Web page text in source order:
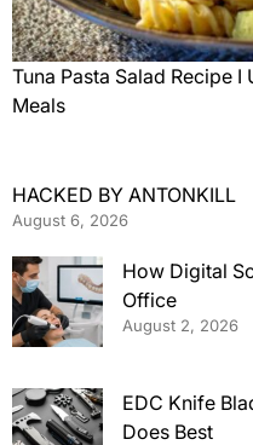
Tuna Pasta Salad Recipe
Meals
HACKED BY ANTONKILL
August 6, 2026
How Digital
Office
August 2, 2026
EDC Knife
Does Best